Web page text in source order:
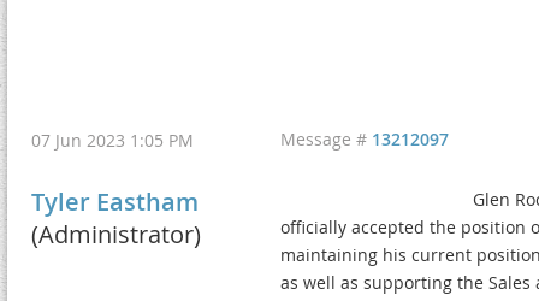
07 Jun 2023 1:05 PM Message # 13212097
Tyler Eastham
(Administrator)
Glen
officially accepted the position
maintaining his current
as well as supporting the Sales